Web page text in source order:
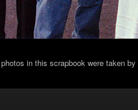
in this scrapbook were taken